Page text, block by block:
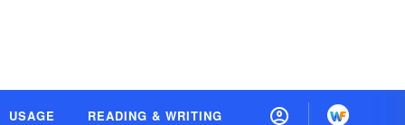
USAGE READING & WRITING